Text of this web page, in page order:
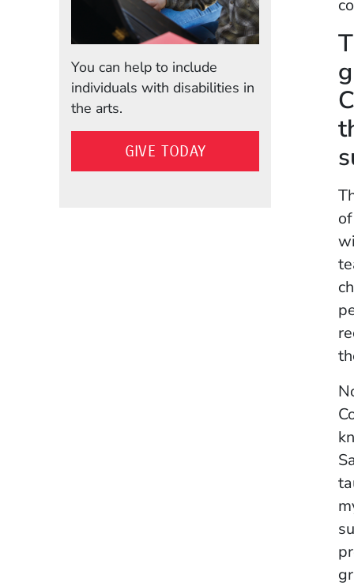
You can help to include
individuals with disabilities in
the arts.
GIVE TODAY